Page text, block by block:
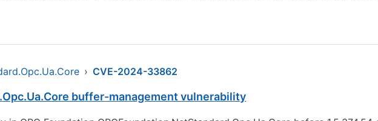
› CVE-2024-33862
buffer-management vulnerability